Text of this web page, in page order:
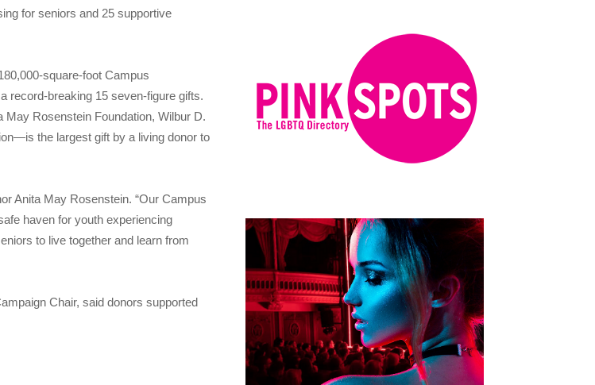
for seniors and 25 supportive
square-foot Campus
record-breaking 15 seven-figure gifts.
May Rosenstein Foundation, Wilbur D.
the largest gift by a living donor to
Anita May Rosenstein. “Our Campus
haven for youth experiencing
to live together and learn from
Chair, said donors supported